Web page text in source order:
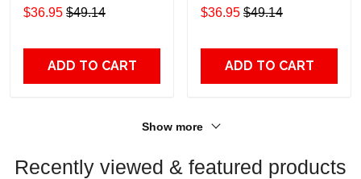
$36.95 $49.14
ADD TO CART
$36.95 $49.14
ADD TO CART
Show more
Recently viewed & featured products